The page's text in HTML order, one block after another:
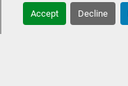
Accept Decline